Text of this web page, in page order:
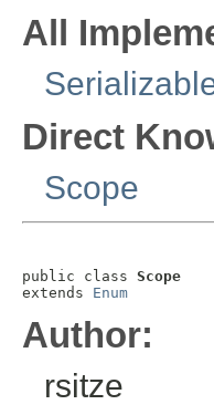
All
Direct
Scope
public class Scope
extends Enum
Author:
rsitze